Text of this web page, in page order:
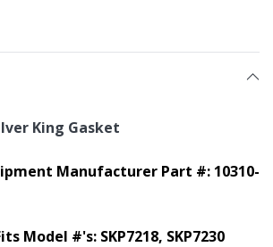
King Gasket
Manufacturer Part #: 10310-
Model #'s: SKP7218, SKP7230